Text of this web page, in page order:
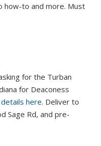
how-to and more. Must
for the Turban
for Deaconess
details here. Deliver to
Sage Rd, and pre-